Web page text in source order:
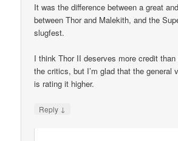
It was the difference between a great
between Thor and Malekith, and the
slugfest.
I think Thor II deserves more credit than
the critics, but I’m glad that the general
is rating it higher.
Reply ↓